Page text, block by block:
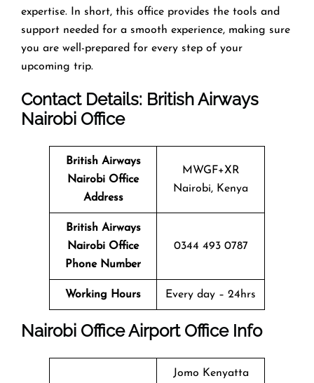
expertise. In short, this office provides the tools and
support needed for a smooth experience, making sure
you are well-prepared for every step of your
upcoming trip.
Contact Details: British Airways
Nairobi Office
British Airways
Nairobi Office
Address
MWGF+XR
Nairobi, Kenya
British Airways
Nairobi Office
Phone Number
0344 493 0787
Working Hours Every day – 24hrs
Nairobi OfficeAirport Office Info
Jomo Kenyatta